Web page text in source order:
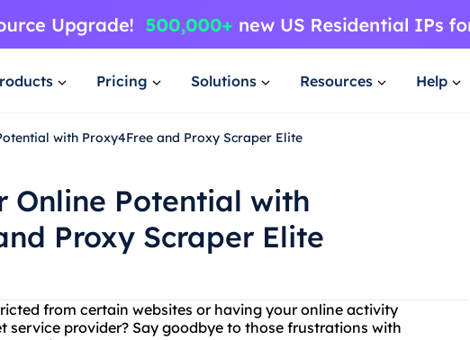
Pricing Solutions Resources Help
with Proxy4Free and Proxy Scraper Elite
Online Potential with
Proxy Scraper Elite
from certain websites or having your online activity
service provider? Say goodbye to those frustrations with